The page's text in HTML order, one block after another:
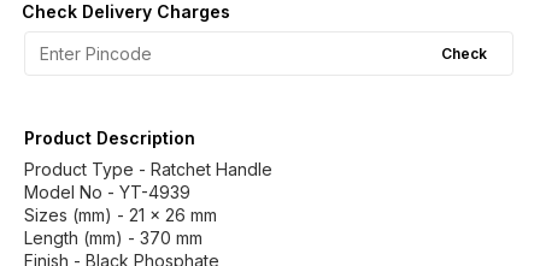
Check Delivery Charges
Check
Product Description
Product Type - Ratchet Handle
Model No - YT-4939
Sizes (mm) - 21 x 26 mm
Length (mm) - 370 mm
Finish - Black Phosphate